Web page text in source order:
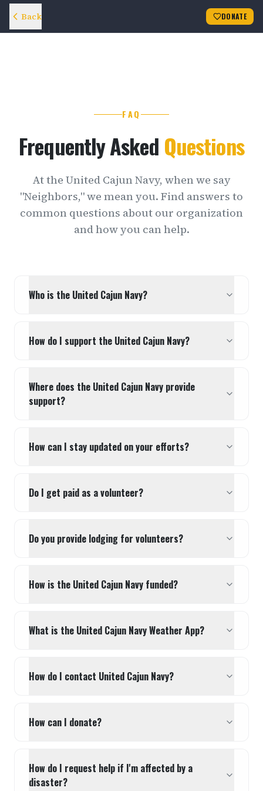
Back DONATE
FAQ
Frequently Asked Questions
At the United Cajun Navy, when we say
"Neighbors," we mean you. Find answers to
common questions about our organization
and how you can help.
Who is the United Cajun Navy?
How do I support the United Cajun Navy?
Where does the United Cajun Navy provide
support?
How can I stay updated on your efforts?
Do I get paid as a volunteer?
Do you provide lodging for volunteers?
How is the United Cajun Navy funded?
What is the United Cajun Navy Weather App?
How do I contact United Cajun Navy?
How can I donate?
How do I request help if I'm affected by a
disaster?